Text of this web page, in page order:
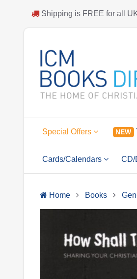
Shipping is FREE for all
Special Offers NEW
Cards/Calendars CD/
Home Books